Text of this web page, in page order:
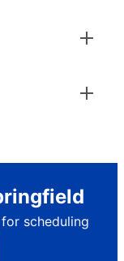
scheduling